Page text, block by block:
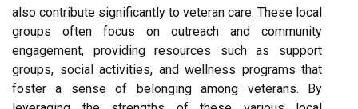
also contribute significantly to veteran care. These local
groups often focus on outreach and community
engagement, providing resources such as support
groups, social activities, and wellness programs that
foster a sense of belonging among veterans. By